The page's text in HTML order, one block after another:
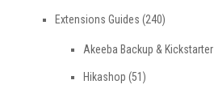
Extensions Guides (240)
Akeeba Backup & Kickstarter
Hikashop (51)